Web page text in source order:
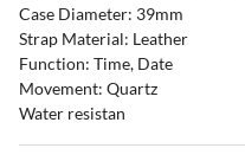
Case Diameter: 39mm
Strap Material: Leather
Function: Time, Date
Movement: Quartz
Water resistan